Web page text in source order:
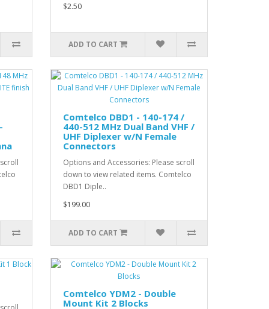
$2.50
ADD TO CART
Comtelco DBD1 - 140-174 /
440-512 MHz Dual Band VHF /
UHF Diplexer w/N Female
Connectors
Options and Accessories: Please scroll
down to view related items. Comtelco
DBD1 Diple..
$199.00
ADD TO CART
Comtelco YDM2 - Double
Mount Kit 2 Blocks